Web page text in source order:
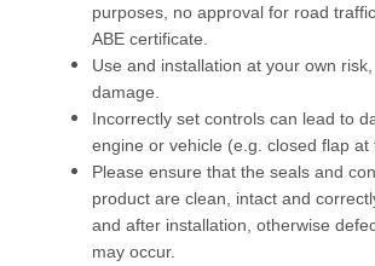
purposes, no approval for road
ABE certificate.
Use and installation at your own
damage.
Incorrectly set controls can lead to
engine or vehicle (e.g. closed flap at
Please ensure that the seals and
product are clean, intact and
and after installation, otherwise
may occur.